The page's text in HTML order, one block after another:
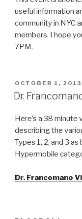
useful information
community in NYC
members. I hope
7PM.
POSTED
ON
OCTOBER 1, 2013
Dr.
Here’s a 38 minute
describing the
Types 1, 2, and 3
Hypermobile
Dr. Francomano